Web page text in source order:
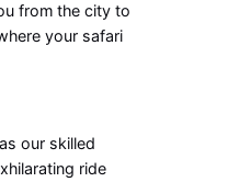
from the city to
your safari
our skilled
ride